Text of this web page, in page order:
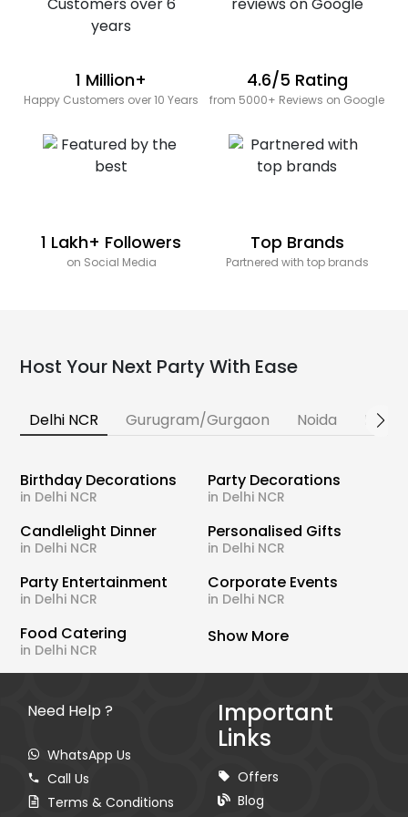
1 Million+
Happy Customers over 10 Years
4.6/5 Rating
from 5000+ Reviews on Google
1 Lakh+ Followers
on Social Media
Top Brands
Partnered with top brands
Host Your Next Party With Ease
Delhi NCR Gurugram/Gurgaon Noida
Birthday Decorations
in Delhi NCR
Party Decorations
in Delhi NCR
Candlelight Dinner
in Delhi NCR
Personalised Gifts
in Delhi NCR
Party Entertainment
in Delhi NCR
Corporate Events
in Delhi NCR
Food Catering
in Delhi NCR
Show More
Need Help ?
WhatsApp Us
Call Us
Terms & Conditions
Important
Links
Offers
Blog